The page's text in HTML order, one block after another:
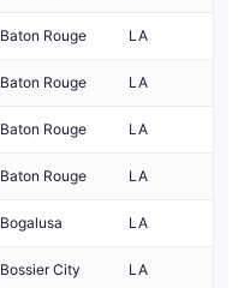
Baton Rouge LA
Baton Rouge LA
Baton Rouge LA
Baton Rouge LA
Bogalusa LA
Bossier City LA